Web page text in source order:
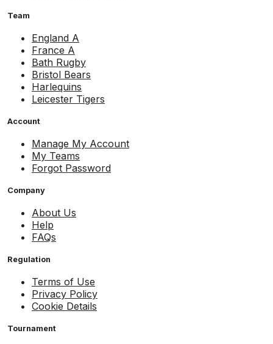
Team
England A
France A
Bath Rugby
Bristol Bears
Harlequins
Leicester Tigers
Account
Manage My Account
My Teams
Forgot Password
Company
About Us
Help
FAQs
Regulation
Terms of Use
Privacy Policy
Cookie Details
Tournament